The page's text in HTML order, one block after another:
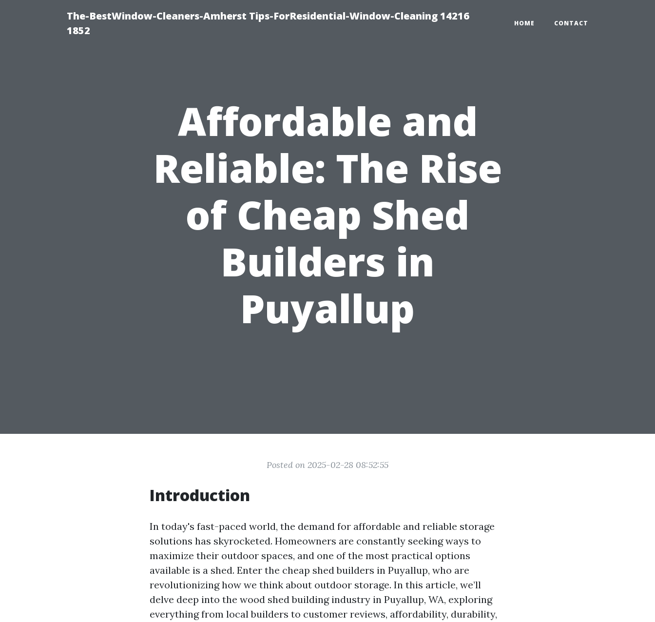
The-BestWindow-Cleaners-Amherst Tips-ForResidential-Window-Cleaning 14216
1852
HOME CONTACT
Affordable and
Reliable: The Rise
of Cheap Shed
Builders in
Puyallup
Posted on 2025-02-28 08:52:55
Introduction
In today's fast-paced world, the demand for affordable and reliable storage
solutions has skyrocketed. Homeowners are constantly seeking ways to
maximize their outdoor spaces, and one of the most practical options
available is a shed. Enter the cheap shed builders in Puyallup, who are
revolutionizing how we think about outdoor storage. In this article, we’ll
delve deep into the wood shed building industry in Puyallup, WA, exploring
everything from local builders to customer reviews, affordability, durability,